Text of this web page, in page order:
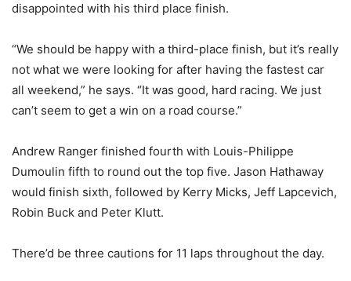
disappointed with his third place finish.
“We should be happy with a third-place finish, but it’s really
not what we were looking for after having the fastest car
all weekend,” he says. “It was good, hard racing. We just
can’t seem to get a win on a road course.”
Andrew Ranger finished fourth with Louis-Philippe
Dumoulin fifth to round out the top five. Jason Hathaway
would finish sixth, followed by Kerry Micks, Jeff Lapcevich,
Robin Buck and Peter Klutt.
There’d be three cautions for 11 laps throughout the day.